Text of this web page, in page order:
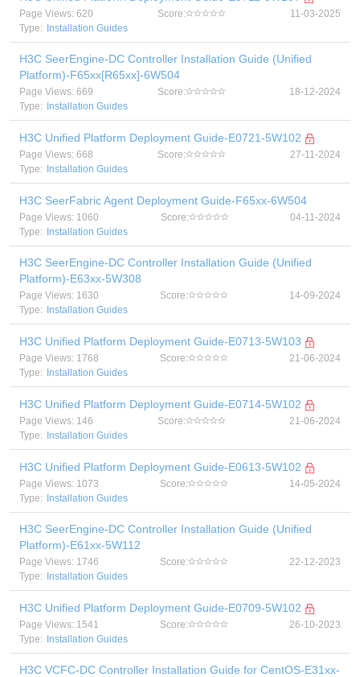
Page Views: 620 Score:
11-03-2025
Type:
Installation Guides
H3C SeerEngine-DC Controller Installation Guide (Unified
Platform)-F65xx[R65xx]-6W504
Page Views: 669 Score:
18-12-2024
Type:
Installation Guides
H3C Unified Platform Deployment Guide-E0721-5W102
Page Views: 668 Score:
27-11-2024
Type:
Installation Guides
H3C SeerFabric Agent Deployment Guide-F65xx-6W504
Page Views: 1060 Score:
04-11-2024
Type:
Installation Guides
H3C SeerEngine-DC Controller Installation Guide (Unified
Platform)-E63xx-5W308
Page Views: 1630 Score:
14-09-2024
Type:
Installation Guides
H3C Unified Platform Deployment Guide-E0713-5W103
Page Views: 1768 Score:
21-06-2024
Type:
Installation Guides
H3C Unified Platform Deployment Guide-E0714-5W102
Page Views: 146 Score:
21-06-2024
Type:
Installation Guides
H3C Unified Platform Deployment Guide-E0613-5W102
Page Views: 1073 Score:
14-05-2024
Type:
Installation Guides
H3C SeerEngine-DC Controller Installation Guide (Unified
Platform)-E61xx-5W112
Page Views: 1746 Score:
22-12-2023
Type:
Installation Guides
H3C Unified Platform Deployment Guide-E0709-5W102
Page Views: 1541 Score:
26-10-2023
Type:
Installation Guides
H3C VCFC-DC Controller Installation Guide for CentOS-E31xx-